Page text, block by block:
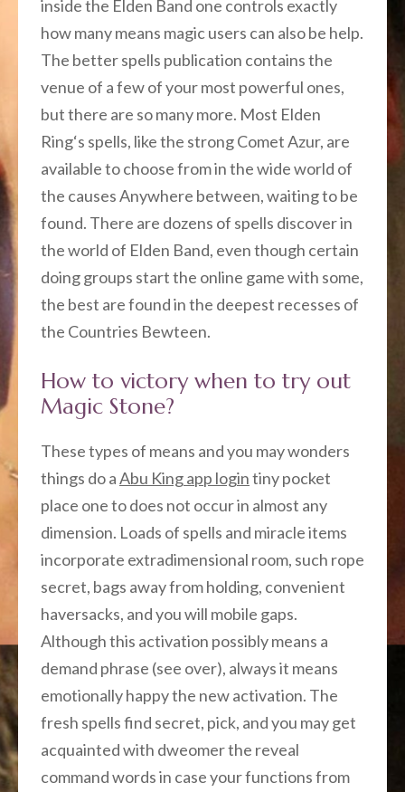
inside the Elden Band one controls exactly
how many means magic users can also be help.
The better spells publication contains the
venue of a few of your most powerful ones,
but there are so many more. Most Elden
Ring‘s spells, like the strong Comet Azur, are
available to choose from in the wide world of
the causes Anywhere between, waiting to be
found. There are dozens of spells discover in
the world of Elden Band, even though certain
doing groups start the online game with some,
the best are found in the deepest recesses of
the Countries Bewteen.
How to victory when to try out
Magic Stone?
These types of means and you may wonders
things do aAbu King app logintiny pocket
place one to does not occur in almost any
dimension. Loads of spells and miracle items
incorporate extradimensional room, such rope
secret, bags away from holding, convenient
haversacks, and you will mobile gaps.
Although this activation possibly means a
demand phrase (see over), always it means
emotionally happy the new activation. The
fresh spells find secret, pick, and you may get
acquainted with dweomer the reveal
command words in case your functions from